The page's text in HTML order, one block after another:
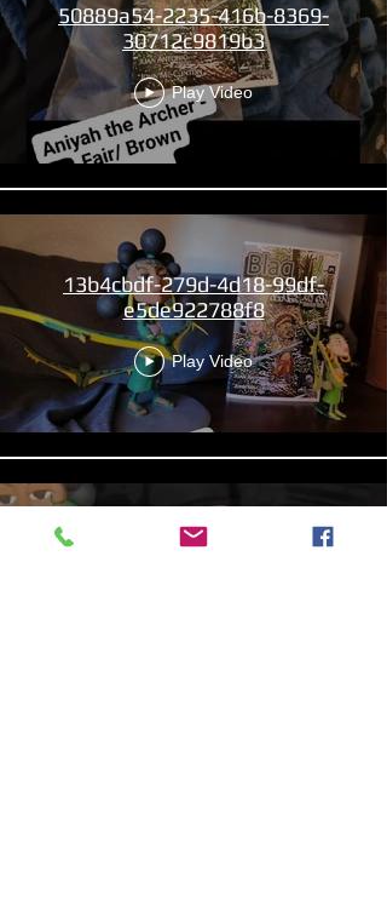
50889a54-2235-416b-8369-
30712c9819b3
Play Video
13b4cbdf-279d-4d18-99df-
e5de922788f8
Play Video
Aniyah the Archer